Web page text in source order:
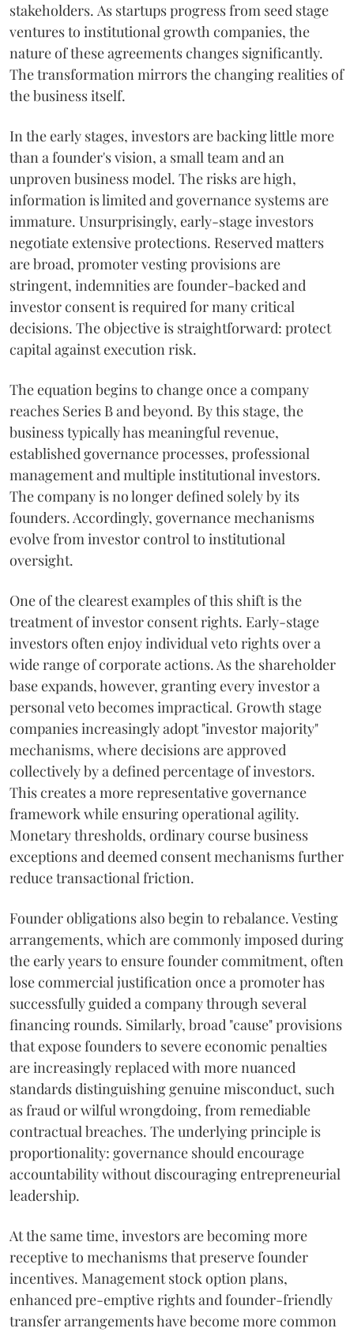
stakeholders. As startups progress from seed stage
ventures to institutional growth companies, the
nature of these agreements changes significantly.
The transformation mirrors the changing realities of
the business itself.
In the early stages, investors are backing little more
than a founder's vision, a small team and an
unproven business model. The risks are high,
information is limited and governance systems are
immature. Unsurprisingly, early-stage investors
negotiate extensive protections. Reserved matters
are broad, promoter vesting provisions are
stringent, indemnities are founder-backed and
investor consent is required for many critical
decisions. The objective is straightforward: protect
capital against execution risk.
The equation begins to change once a company
reaches Series B and beyond. By this stage, the
business typically has meaningful revenue,
established governance processes, professional
management and multiple institutional investors.
The company is no longer defined solely by its
founders. Accordingly, governance mechanisms
evolve from investor control to institutional
oversight.
One of the clearest examples of this shift is the
treatment of investor consent rights. Early-stage
investors often enjoy individual veto rights over a
wide range of corporate actions. As the shareholder
base expands, however, granting every investor a
personal veto becomes impractical. Growth stage
companies increasingly adopt "investor majority"
mechanisms, where decisions are approved
collectively by a defined percentage of investors.
This creates a more representative governance
framework while ensuring operational agility.
Monetary thresholds, ordinary course business
exceptions and deemed consent mechanisms further
reduce transactional friction.
Founder obligations also begin to rebalance. Vesting
arrangements, which are commonly imposed during
the early years to ensure founder commitment, often
lose commercial justification once a promoter has
successfully guided a company through several
financing rounds. Similarly, broad "cause" provisions
that expose founders to severe economic penalties
are increasingly replaced with more nuanced
standards distinguishing genuine misconduct, such
as fraud or wilful wrongdoing, from remediable
contractual breaches. The underlying principle is
proportionality: governance should encourage
accountability without discouraging entrepreneurial
leadership.
At the same time, investors are becoming more
receptive to mechanisms that preserve founder
incentives. Management stock option plans,
enhanced pre-emptive rights and founder-friendly
transfer arrangements have become more common